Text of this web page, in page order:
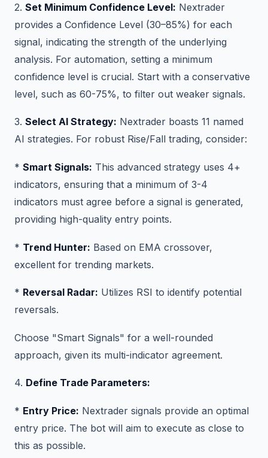
2. Set Minimum Confidence Level: Nextrader
provides a Confidence Level (30–85%) for each
signal, indicating the strength of the underlying
analysis. For automation, setting a minimum
confidence level is crucial. Start with a conservative
level, such as 60-75%, to filter out weaker signals.
3. Select AI Strategy: Nextrader boasts 11 named
AI strategies. For robust Rise/Fall trading, consider:
* Smart Signals: This advanced strategy uses 4+
indicators, ensuring that a minimum of 3-4
indicators must agree before a signal is generated,
providing high-quality entry points.
* Trend Hunter: Based on EMA crossover,
excellent for trending markets.
* Reversal Radar: Utilizes RSI to identify potential
reversals.
Choose "Smart Signals" for a well-rounded
approach, given its multi-indicator agreement.
4. Define Trade Parameters:
* Entry Price: Nextrader signals provide an optimal
entry price. The bot will aim to execute as close to
this as possible.